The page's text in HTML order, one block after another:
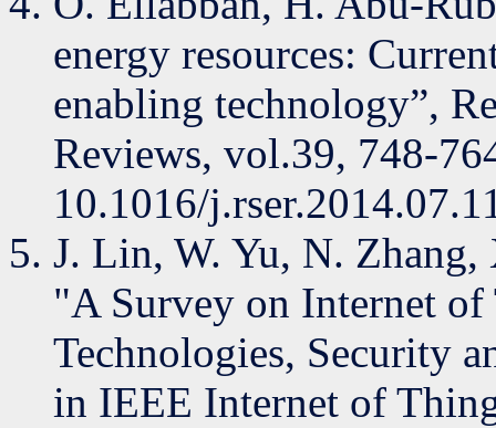
energy resources:
enabling technology”,
Reviews, vol.39, 748-
10.1016/
J. Lin, W. Yu, N. Zhang,
"A Survey on Internet
Technologies, Security
in IEEE Internet of